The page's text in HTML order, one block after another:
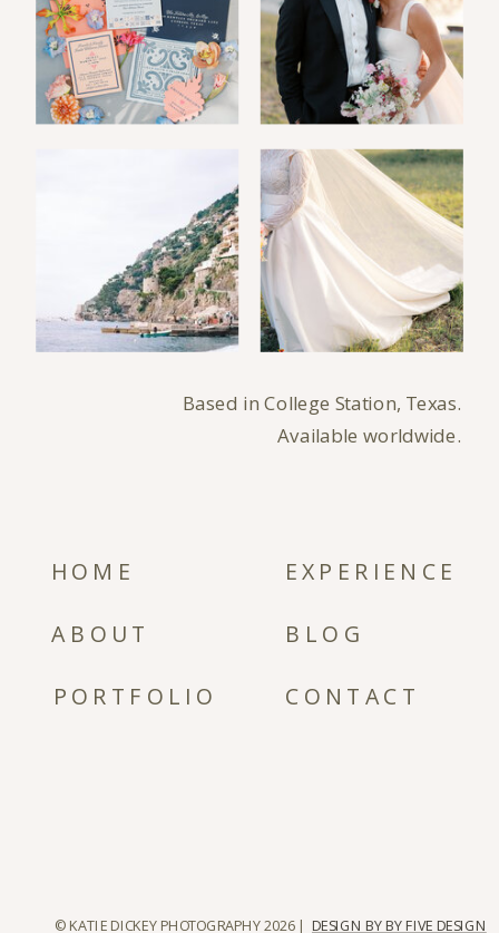
HOME
ABOUT
PORTFOLIO
EXPERIENCE
BLOG
CONTACT
© KATIE DICKEY PHOTOGRAPHY 2026 | DESIGN BY BY FIVE DESIGN
Based in College Station, Texas.
Available worldwide.